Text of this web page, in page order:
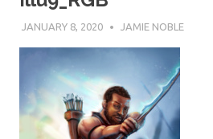
JANUARY 8, 2020 JAMIE NOBLE